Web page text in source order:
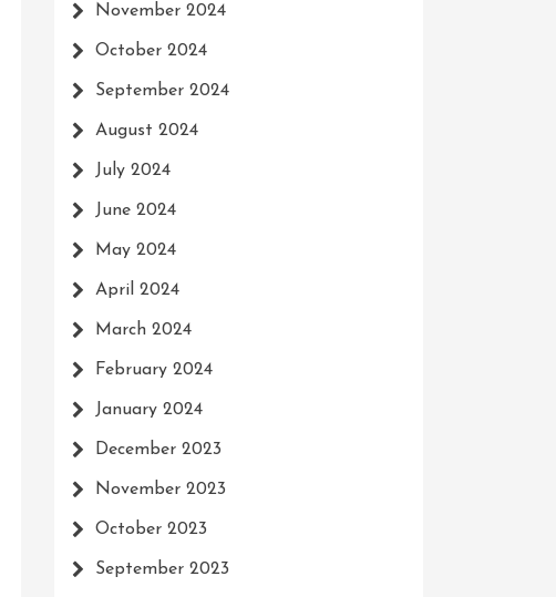
November 2024
October 2024
September 2024
August 2024
July 2024
June 2024
May 2024
April 2024
March 2024
February 2024
January 2024
December 2023
November 2023
October 2023
September 2023